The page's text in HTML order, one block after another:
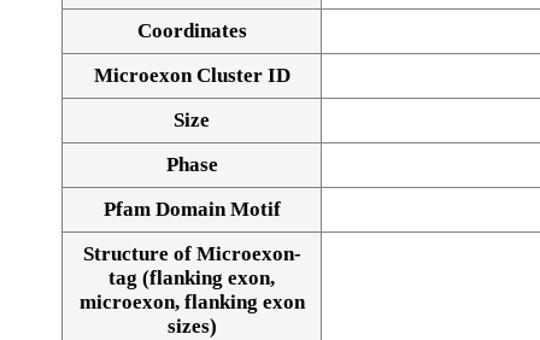
Coordinates
Microexon Cluster ID
Size
Phase
Pfam Domain Motif
Structure of Microexon-
tag (flanking exon,
microexon, flanking exon
sizes)